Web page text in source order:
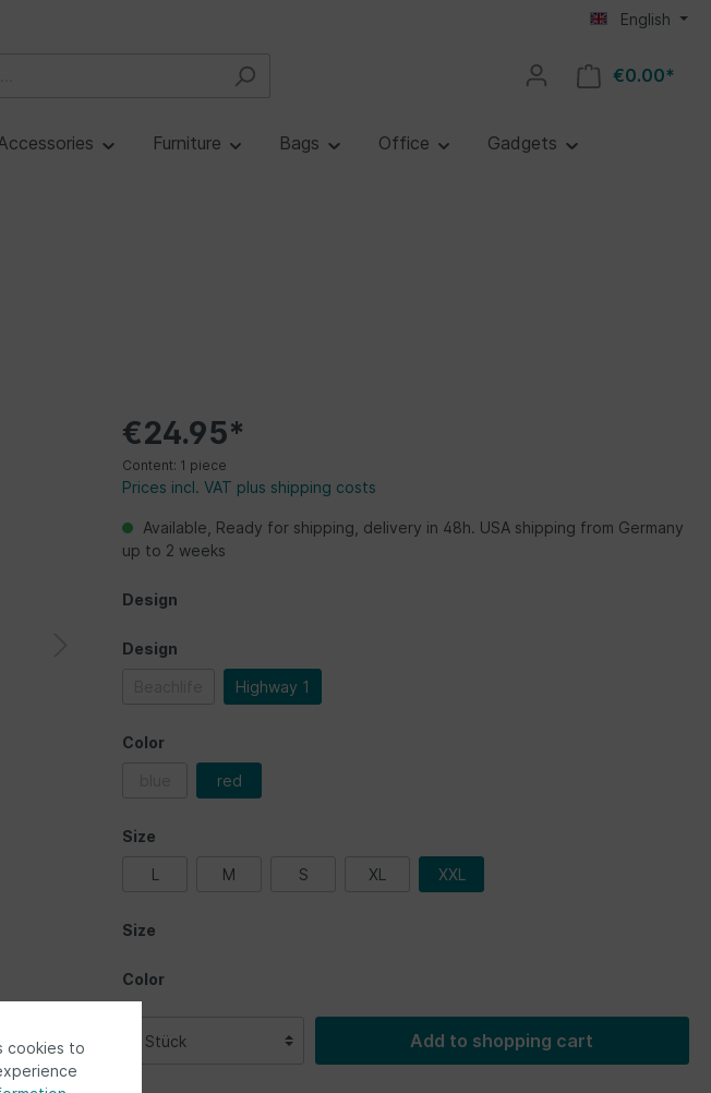
English
€0.00*
Furniture Bags Office Gadgets
€24.95*
Content: 1 piece
Prices incl. VAT plus shipping costs
Available, Ready for shipping, delivery in 48h. USA shipping from Germany
up to 2 weeks
Design
Design
Highway 1
Color
red
Size
L M S XL XXL
Size
Color
Add to shopping cart
cookies to